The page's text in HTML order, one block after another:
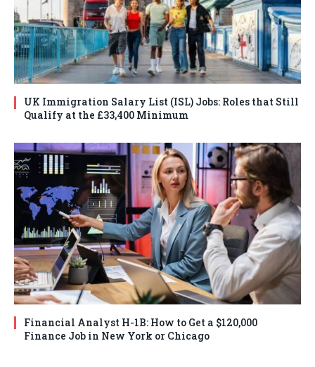
UK Immigration Salary List (ISL) Jobs: Roles that Still
Qualify at the £33,400 Minimum
Financial Analyst H-1B: How to Get a $120,000
Finance Job in New York or Chicago